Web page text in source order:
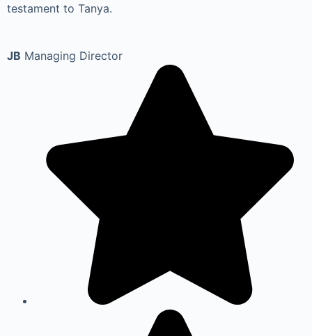
testament to Tanya.
JB Managing Director